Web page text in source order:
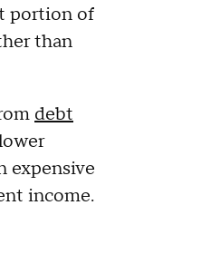
portion of
than
debt
expensive
income.